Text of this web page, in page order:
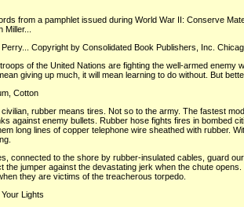
from a pamphlet issued during World War II: Conserve
Copyright by Consolidated Book Publishers, Inc.
of the United Nations are fighting the well-armed enemy
giving up much, it will mean learning to do without. But
Cotton
civilian, rubber means tires. Not so to the army. The fastest
against enemy bullets. Rubber hose fights fires in bombed
long lines of copper telephone wire sheathed with rubber.
connected to the shore by rubber-insulated cables, guard
the jumper against the devastating jerk when the chute
they are victims of the treacherous torpedo.
Lights